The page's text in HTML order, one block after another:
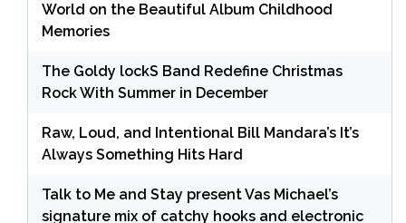
World on the Beautiful Album Childhood
Memories
The Goldy lockS Band Redefine Christmas
Rock With Summer in December
Raw, Loud, and Intentional Bill Mandara’s It’s
Always Something Hits Hard
Talk to Me and Stay present Vas Michael’s
signature mix of catchy hooks and electronic